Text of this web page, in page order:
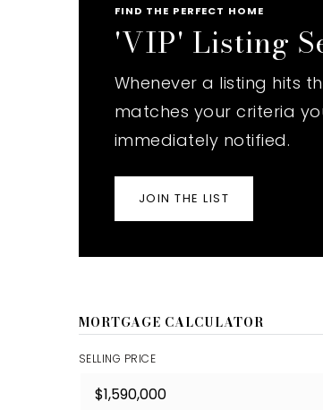
FIND THE PERFECT HOME
'VIP' Listing
Whenever a listing hits
matches your criteria
immediately notified.
JOIN THE LIST
MORTGAGE CALCULATOR
SELLING PRICE